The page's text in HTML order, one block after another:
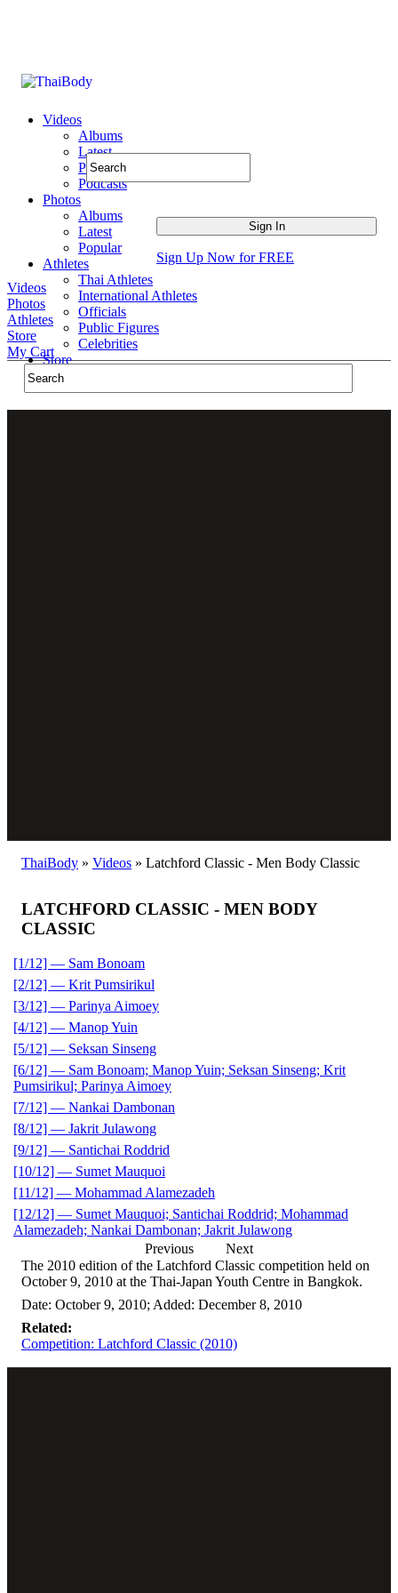
Videos
Albums
Latest
Popular
Podcasts
Photos
Albums
Latest
Popular
Athletes
Thai Athletes
International Athletes
Officials
Public Figures
Celebrities
Store
Sign Up Now for FREE
Videos
Photos
Athletes
Store
My Cart
ThaiBody » Videos » Latchford Classic - Men Body Classic
LATCHFORD CLASSIC - MEN BODY
CLASSIC
[1/12] — Sam Bonoam
[2/12] — Krit Pumsirikul
[3/12] — Parinya Aimoey
[4/12] — Manop Yuin
[5/12] — Seksan Sinseng
[6/12] — Sam Bonoam; Manop Yuin; Seksan Sinseng; Krit
Pumsirikul; Parinya Aimoey
[7/12] — Nankai Dambonan
[8/12] — Jakrit Julawong
[9/12] — Santichai Roddrid
[10/12] — Sumet Mauquoi
[11/12] — Mohammad Alamezadeh
[12/12] — Sumet Mauquoi; Santichai Roddrid; Mohammad
Alamezadeh; Nankai Dambonan; Jakrit Julawong
Previous
Next
The 2010 edition of the Latchford Classic competition held on
October 9, 2010 at the Thai-Japan Youth Centre in Bangkok.
Date: October 9, 2010; Added: December 8, 2010
Related:
Competition: Latchford Classic (2010)